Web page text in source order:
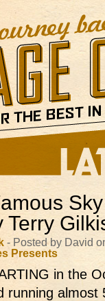
Terry
- Posted by David
Presents
in the
running